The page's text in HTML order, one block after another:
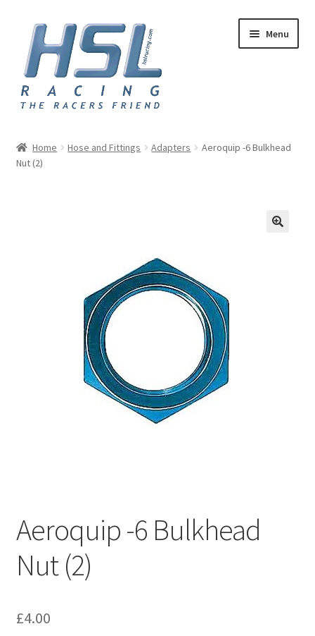
Skip
navigation
Skip
content
Menu
Adapters
Hose and Fittings
Home Hose and Fittings Adapters
Aeroquip -6 Bulkhead
Nut (2)
Aeroquip -6 Bulkhead
Nut (2)
£4.00